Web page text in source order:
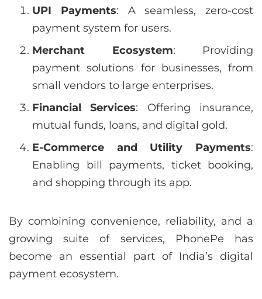
UPI Payments: A seamless, zero-cost
payment system for users.
Merchant Ecosystem: Providing
payment solutions for businesses, from
small vendors to large enterprises.
Financial Services: Offering insurance,
mutual funds, loans, and digital gold.
E-Commerce and Utility Payments:
Enabling bill payments, ticket booking,
and shopping through its app.
By combining convenience, reliability, and a
growing suite of services, PhonePe has
become an essential part of India’s digital
payment ecosystem.